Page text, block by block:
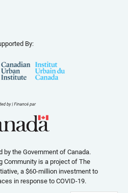
By:
the Government of Canada.
Community is a project of The
a $60-million investment to
in response to COVID-19.